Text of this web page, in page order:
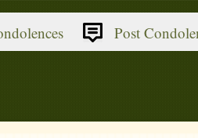
Post